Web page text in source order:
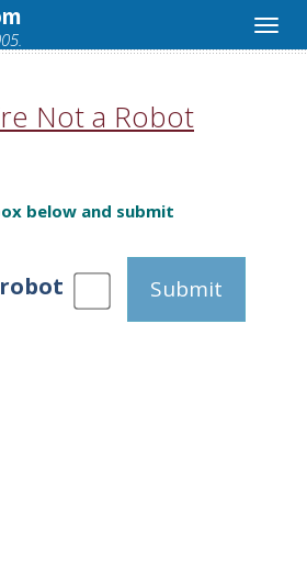
Not a Robot
below and submit
Submit